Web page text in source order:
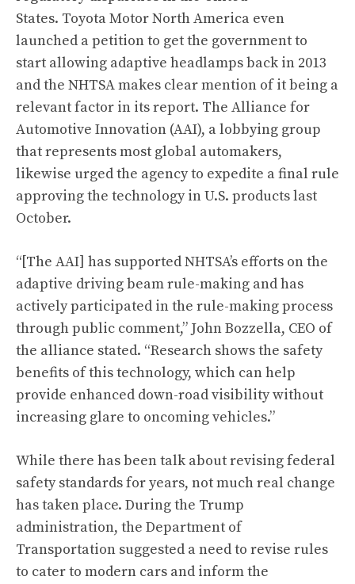
States. Toyota Motor North America even
launched a petition to get the government to
start allowing adaptive headlamps back in 2013
andthe NHTSA makes clear mention of it being a
relevant factor in its report. The Alliance for
Automotive Innovation (AAI), a lobbying group
that represents most global automakers,
likewise urged the agency to expedite a final rule
approving the technology in U.S. products last
October.
“[The AAI] has supported NHTSA’s efforts on the
adaptive driving beam rule-making and has
actively participated in the rule-making process
through public comment,” John Bozzella, CEO of
the alliance stated. “Research shows the safety
benefits of this technology, which can help
provide enhanced down-road visibility without
increasing glare to oncoming vehicles.”
While there has been talk about revising federal
safety standards for years, not much real change
has taken place. During the Trump
administration, the Department of
Transportation suggested a need to revise rules
to cater to modern cars and inform the